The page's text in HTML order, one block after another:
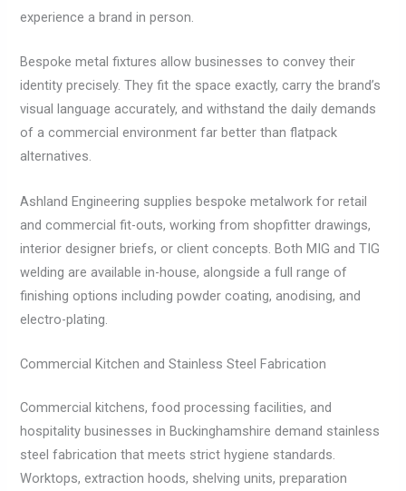
experience a brand in person.
Bespoke metal fixtures allow businesses to convey their
identity precisely. They fit the space exactly, carry the brand’s
visual language accurately, and withstand the daily demands
of a commercial environment far better than flatpack
alternatives.
Ashland Engineering supplies bespoke metalwork for retail
and commercial fit-outs, working from shopfitter drawings,
interior designer briefs, or client concepts. Both MIG and TIG
welding are available in-house, alongside a full range of
finishing options including powder coating, anodising, and
electro-plating.
Commercial Kitchen and Stainless Steel Fabrication
Commercial kitchens, food processing facilities, and
hospitality businesses in Buckinghamshire demand stainless
steel fabrication that meets strict hygiene standards.
Worktops, extraction hoods, shelving units, preparation